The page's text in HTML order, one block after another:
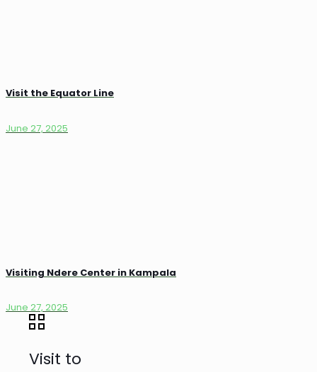
Visit the Equator Line
June 27, 2025
Visiting Ndere Center in Kampala
June 27, 2025
Visit to